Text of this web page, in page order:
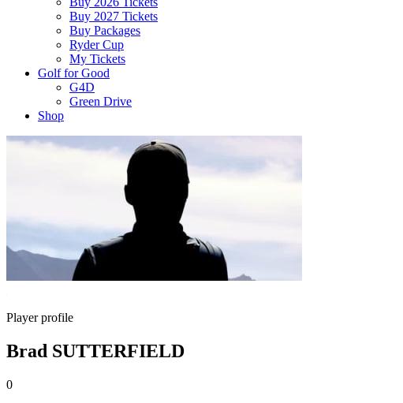
Buy 2027 Tickets
Buy Packages
Ryder Cup
My Tickets
Golf for Good
G4D
Green Drive
Shop
Player profile
Brad SUTTERFIELD
0